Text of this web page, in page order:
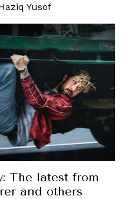
Yusof
The latest from
and others